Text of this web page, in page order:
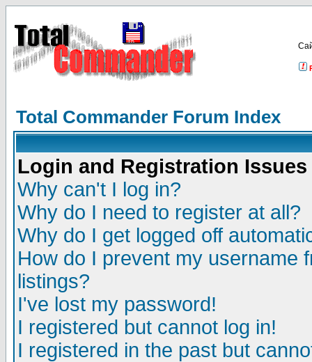
Total Commander Forum Index
Login and Registration Issues
Why can't I log in?
Why do I need to register at all?
Why do I get logged off
How do I prevent my username
listings?
I've lost my password!
I registered but cannot log in!
I registered in the past but